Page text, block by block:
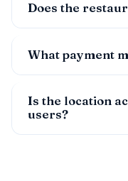
Does the
What payment
Is the location
users?